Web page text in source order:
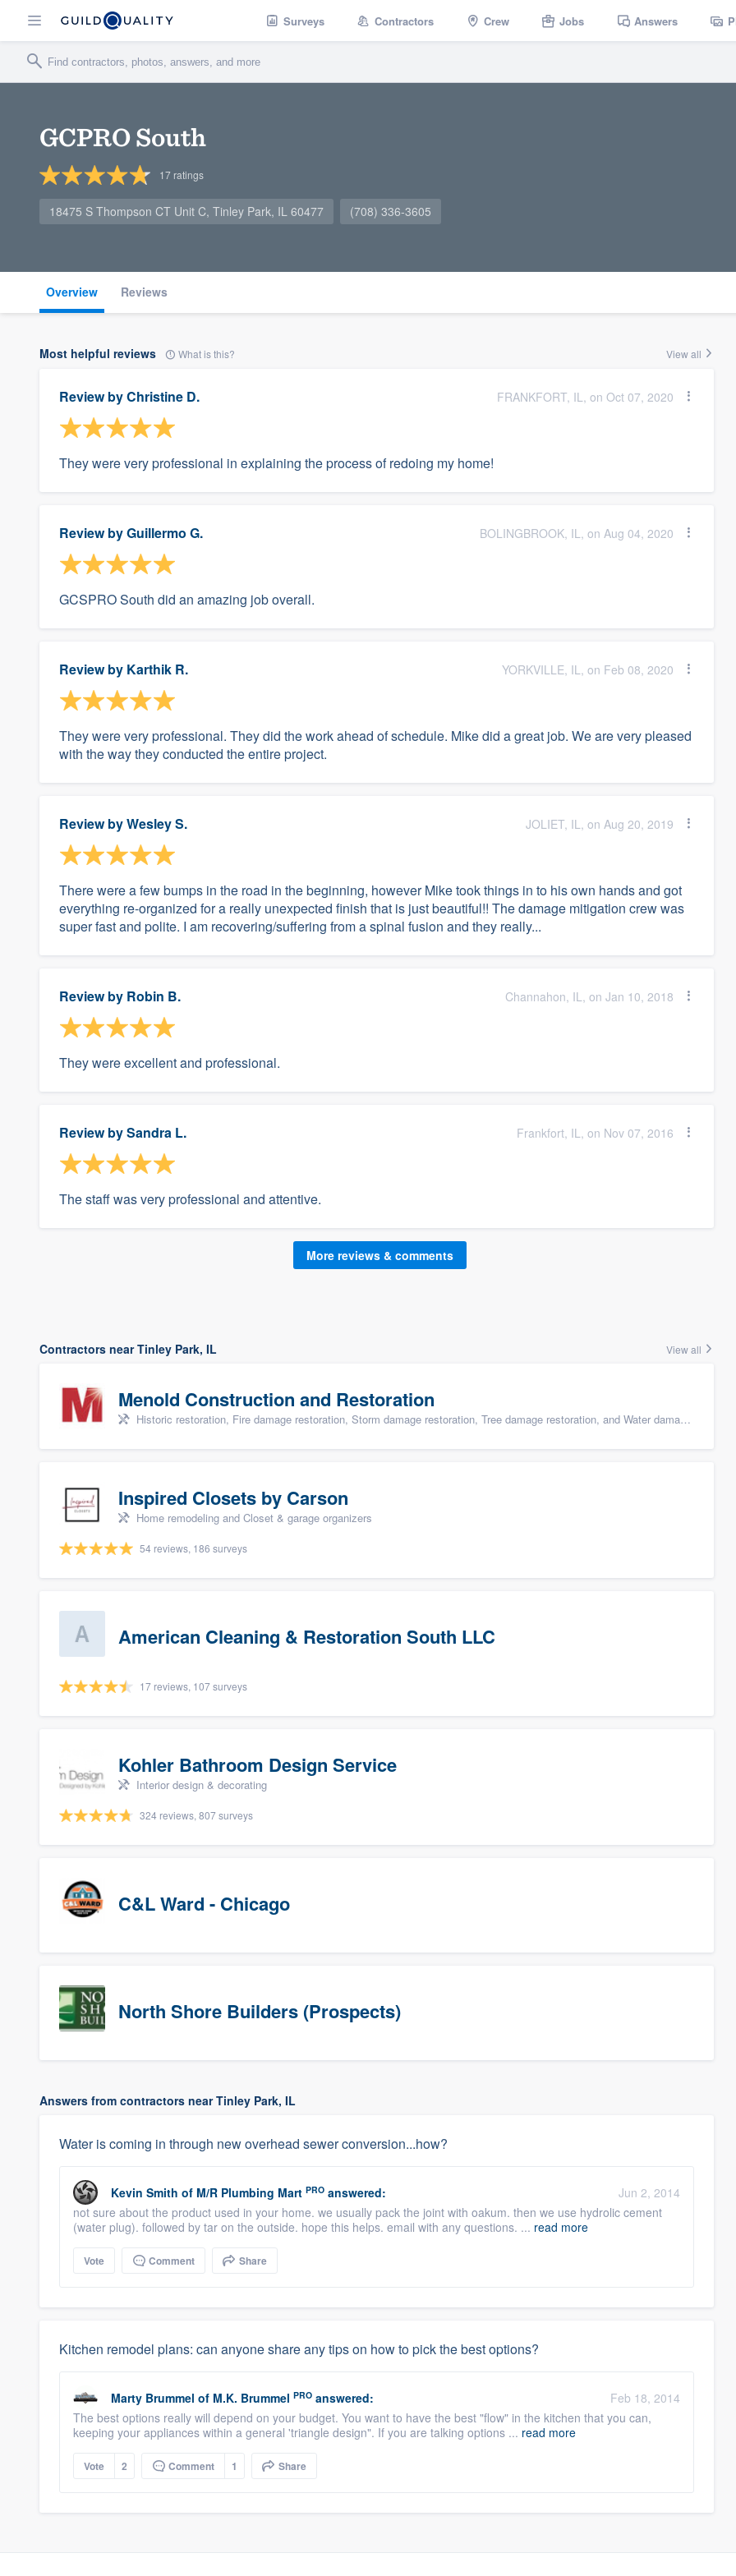
Surveys Contractors Crew Jobs Answers
GCPRO South
17ratings
18475 S Thompson CT Unit C, Tinley Park, IL 60477 (708) 336-3605
Overview Reviews
Most helpful reviews What is this? View all
Review byChristine D. FRANKFORT, IL, on Oct 07, 2020
They were very professional in explaining the process of redoing my home!
Review byGuillermo G. BOLINGBROOK, IL, on Aug 04, 2020
GCSPRO South did an amazing job overall.
Review by Karthik R. YORKVILLE, IL, on Feb 08, 2020
They were very professional. They did the work ahead of schedule. Mike did a great job. We are very pleased
with the way they conducted the entire project.
Review byWesley S. JOLIET, IL, on Aug 20, 2019
There were a few bumps in the road in the beginning, however Mike took things in to his own hands and got
everything re-organized for a really unexpected finish that is just beautiful!! The damage mitigation crew was
super fast and polite. I am recovering/suffering from a spinal fusion and they really...
Review by Robin B. Channahon, IL, on Jan 10, 2018
They were excellent and professional.
Review bySandra L. Frankfort, IL, on Nov 07, 2016
The staff was very professional and attentive.
More reviews & comments
Contractors near Tinley Park, IL View all
Menold Construction and Restoration
Historic restoration, Fire damage restoration, Storm damage restoration, Tree damage restoration, and Water damage & mold remediation
Inspired Closets by Carson
Home remodeling and Closet & garage organizers
54 reviews, 186 surveys
American Cleaning & Restoration South LLC
17 reviews, 107 surveys
Kohler Bathroom Design Service
Interior design & decorating
324 reviews, 807 surveys
C&L Ward - Chicago
North Shore Builders (Prospects)
Answers from contractors near Tinley Park, IL
Water is coming in through new overhead sewer conversion...how?
Kevin Smith of M/R Plumbing Mart PRO answered:
Jun 2, 2014
not sure about the product used in your home. we usually pack the joint with oakum. then we use hydrolic cement
(water plug). followed by tar on the outside. hope this helps. email with any questions. ... read more
Vote Comment Share
Kitchen remodel plans: can anyone share any tips on how to pick the best options?
Marty Brummel of M.K. Brummel PRO answered:
Feb 18, 2014
The best options really will depend on your budget. You want to have the best "flow" in the kitchen that you can,
keeping your appliances within a general 'triangle design". If you are talking options ... read more
Vote 2 Comment 1 Share